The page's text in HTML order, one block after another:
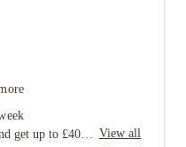
View all